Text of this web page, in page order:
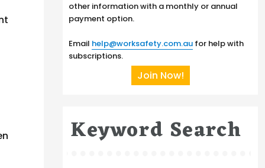
other information with a monthly or annual
payment option.
Email help@worksafety.com.au for help with
subscriptions.
Join Now!
Keyword Search